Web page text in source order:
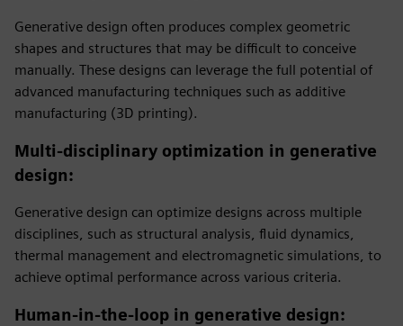
Generative design often produces complex geometric
shapes and structures that may be difficult to conceive
manually. These designs can leverage the full potential of
advanced manufacturing techniques such as additive
manufacturing (3D printing).
Multi-disciplinary optimization in generative
design:
Generative design can optimize designs across multiple
disciplines, such as structural analysis, fluid dynamics,
thermal management and electromagnetic simulations, to
achieve optimal performance across various criteria.
Human-in-the-loop in generative design: